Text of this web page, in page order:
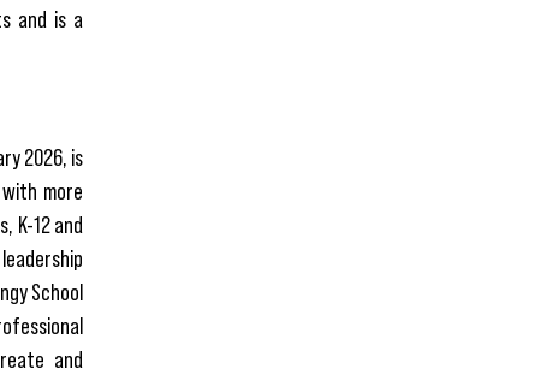
and is a
2026, is
more
K-12 and
School
and